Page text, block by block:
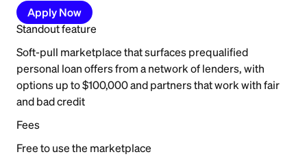
Apply Now
Standout feature
Soft-pull marketplace that surfaces prequalified
personal loan offers from a network of lenders, with
options up to $100,000 and partners that work with fair
and bad credit
Fees
Free to use the marketplace